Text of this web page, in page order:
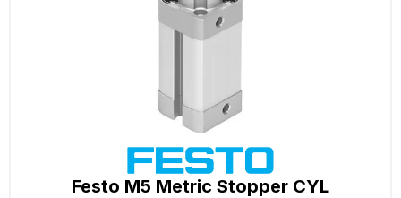
Festo M5 Metric Stopper CYL